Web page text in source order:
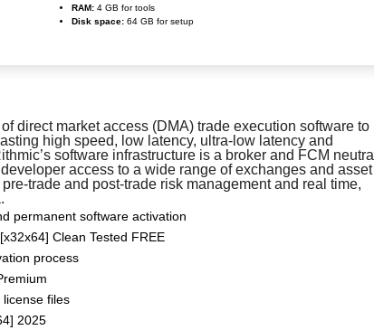
RAM: 4 GB for tools
Disk space: 64 GB for setup
direct market access (DMA) trade execution software to
high speed, low latency, ultra-low latency and
software infrastructure is a broker and FCM neutral
access to a wide range of exchanges and asset
trade and post-trade risk management and real time,
permanent software activation
Clean Tested FREE
process
files
2025